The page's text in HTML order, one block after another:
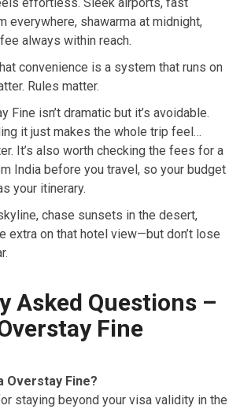
effortless. Sleek airports, fast
everywhere, shawarma at midnight,
always within reach.
convenience is a system that runs on
Rules matter.
Fine isn’t dramatic but it’s avoidable.
it just makes the whole trip feel…
It’s also worth checking the fees for a
India before you travel, so your budget
your itinerary.
chase sunsets in the desert,
extra on that hotel view—but don’t lose
Asked Questions –
Fine
Overstay Fine?
staying beyond your visa validity in the